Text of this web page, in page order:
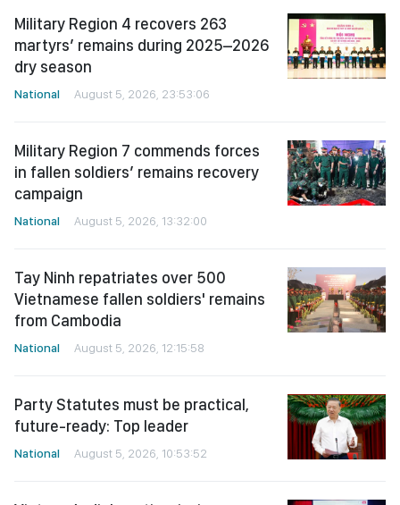
Military Region 4 recovers 263
martyrs’ remains during 2025–2026
dry season
National August 5, 2026, 23:53:06
Military Region 7 commends forces
in fallen soldiers’ remains recovery
campaign
National August 5, 2026, 13:32:00
Tay Ninh repatriates over 500
Vietnamese fallen soldiers' remains
from Cambodia
National August 5, 2026, 12:15:58
Party Statutes must be practical,
future-ready: Top leader
National August 5, 2026, 10:53:52